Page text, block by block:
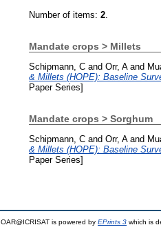
Number of items: 2.
Mandate crops > Millets
Schipmann, C and Orr, Aand
& Millets (HOPE): Baseline
Paper Series]
Mandate crops > Sorghum
Schipmann, C and Orr, Aand
& Millets (HOPE): Baseline
Paper Series]
OAR@ICRISAT is powered by EPrints 3 which is